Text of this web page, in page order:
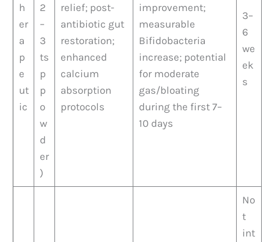
h
er
a
p
e
ut
ic
2
–
3
ts
p
p
o
w
d
er
)
relief; post-
antibiotic gut
restoration;
enhanced
calcium
absorption
protocols
improvement;
measurable
Bifidobacteria
increase; potential
for moderate
gas/bloating
during the first 7–
10 days
3–
6
we
ek
s
No
t
int